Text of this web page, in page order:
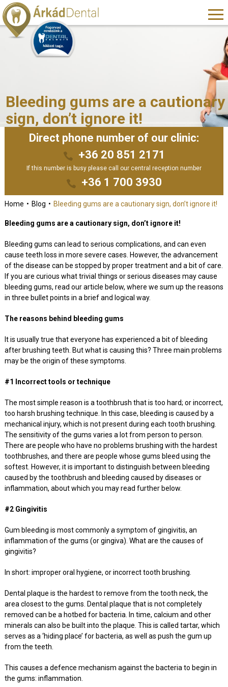
Bleeding gums are a cautionary
sign, don’t ignore it!
Direct phone number of our clinic:
+36 20 851 2171
If this number is busy please call our central reception number
+36 1 700 3930
Home Blog Bleeding gums are a cautionary sign, don’t ignore it!
Bleeding gums are a cautionary sign, don’t ignore it!
Bleeding gums can lead to serious complications, and can even
cause teeth loss in more severe cases. However, the advancement
of the disease can be stopped by proper treatment and a bit of care.
If you are curious what trivial things or serious diseases may cause
bleeding gums, read our article below, where we sum up the reasons
in three bullet points in a brief and logical way.
The reasons behind bleeding gums
It is usually true that everyone has experienced a bit of bleeding
after brushing teeth. But what is causing this? Three main problems
may be the origin of these symptoms.
#1 Incorrect tools or technique
The most simple reason is a toothbrush that is too hard; or incorrect,
too harsh brushing technique. In this case, bleeding is caused by a
mechanical injury, which is not present during each tooth brushing.
The sensitivity of the gums varies a lot from person to person.
There are people who have no problems brushing with the hardest
toothbrushes, and there are people whose gums bleed using the
softest. However, it is important to distinguish between bleeding
caused by the toothbrush and bleeding caused by diseases or
inflammation, about which you may read further below.
#2 Gingivitis
Gum bleeding is most commonly a symptom of gingivitis, an
inflammation of the gums (or gingiva). What are the causes of
gingivitis?
In short: improper oral hygiene, or incorrect tooth brushing.
Dental plaque is the hardest to remove from the tooth neck, the
area closest to the gums. Dental plaque that is not completely
removed can be a hotbed for bacteria. In time, calcium and other
minerals can also be built into the plaque. This is called tartar, which
serves as a ‘hiding place’ for bacteria, as well as push the gum up
from the teeth.
This causes a defence mechanism against the bacteria to begin in
the gums: inflammation.